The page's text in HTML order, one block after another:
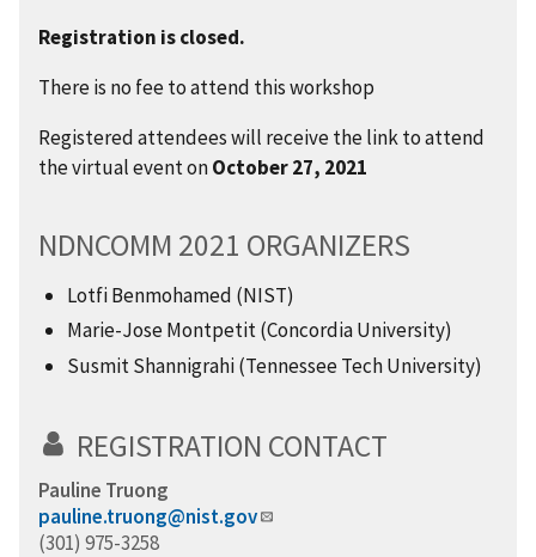
Registration is closed.
There is no fee to attend this workshop
Registered attendees will receive the link to attend
the virtual event onOctober 27, 2021
NDNCOMM 2021 ORGANIZERS
Lotfi Benmohamed (NIST)
Marie-Jose Montpetit (Concordia University)
Susmit Shannigrahi (Tennessee Tech University)
REGISTRATION CONTACT
Pauline Truong
pauline.truong@nist.gov
(301) 975-3258